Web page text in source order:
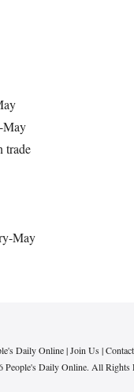
May
trade
May
Daily Online|Join Us|
Daily Online. All Rights